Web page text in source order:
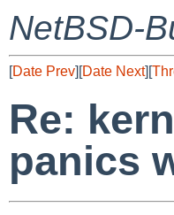
NetBSD-
[Date Prev][Date Next][
Re:
panics